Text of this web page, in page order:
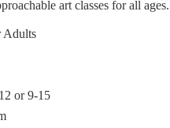
art classes for all
Adults
or 9-15